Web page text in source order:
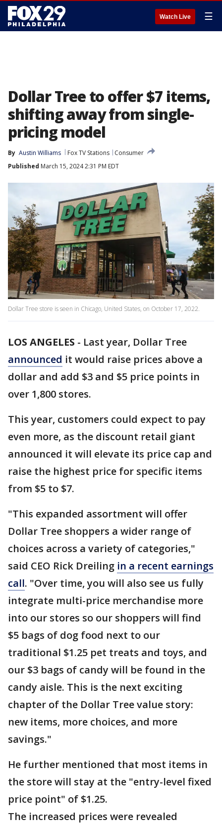
Watch Live ☰
Dollar Tree to offer $7 items,
shifting away from single-
pricing model
By Austin Williams Fox TV Stations
Consumer
Published March 15, 2024 2:31 PM EDT
Dollar Tree store is seen in Chicago, United States, on October 17, 2022.
LOS ANGELES - Last year, Dollar Tree
announced it would raise prices above a
dollar and add $3 and $5 price points in
over 1,800 stores.
This year, customers could expect to pay
even more, as the discount retail giant
announced it will elevate its price cap and
raise the highest price for specific items
from $5 to $7.
"This expanded assortment will offer
Dollar Tree shoppers a wider range of
choices across a variety of categories,"
said CEO Rick Dreiling in a recent earnings
call. "Over time, you will also see us fully
integrate multi-price merchandise more
into our stores so our shoppers will find
$5 bags of dog food next to our
traditional $1.25 pet treats and toys, and
our $3 bags of candy will be found in the
candy aisle. This is the next exciting
chapter of the Dollar Tree value story:
new items, more choices, and more
savings."
He further mentioned that most items in
the store will stay at the "entry-level fixed
price point" of $1.25.
The increased prices were revealed